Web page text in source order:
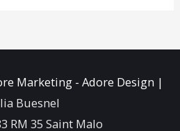
Marketing - Adore Design |
Buesnel
RM 35 Saint Malo